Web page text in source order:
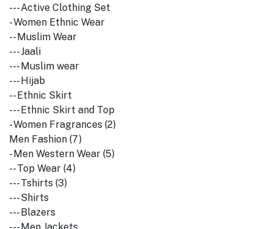
--- Active Clothing Set
- Women Ethnic Wear
-- Muslim Wear
--- Jaali
--- Muslim wear
--- Hijab
-- Ethnic Skirt
--- Ethnic Skirt and Top
- Women Fragrances (2)
Men Fashion (7)
- Men Western Wear (5)
-- Top Wear (4)
--- Tshirts (3)
--- Shirts
--- Blazers